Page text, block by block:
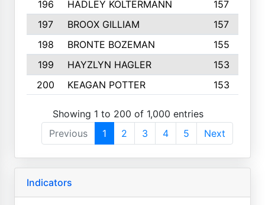
196
HADLEY KOLTERMANN
157
197
BROOX GILLIAM
157
198
BRONTE BOZEMAN
155
199
HAYZLYN HAGLER
153
200
KEAGAN POTTER 153
Showing 1 to 200 of 1,000 entries
Previous
1 2 3 4 5 Next
Indicators